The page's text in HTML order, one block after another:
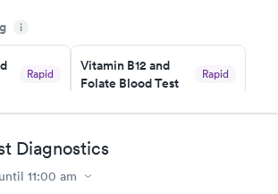
i
Rapid
Vitamin B12 and
Folate Blood Test
Rapid
Book now
Vitamin Deficiency
Blood Test
Diagnostics
until 11:00 am